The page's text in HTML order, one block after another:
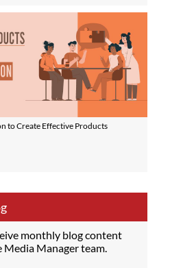
to Create Effective Products
monthly blog content
Manager team.